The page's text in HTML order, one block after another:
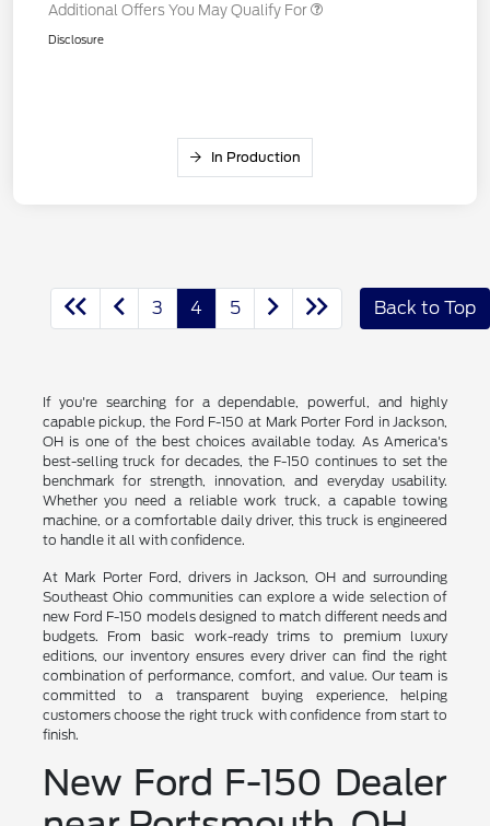
Additional Offers You May Qualify For
Disclosure
In Production
3 4 5 Back to Top
If you're searching for a dependable, powerful, and highly
capable pickup, the Ford F-150 at Mark Porter Ford in Jackson,
OH is one of the best choices available today. As America's
best-selling truck for decades, the F-150 continues to set the
benchmark for strength, innovation, and everyday usability.
Whether you need a reliable work truck, a capable towing
machine, or a comfortable daily driver, this truck is engineered
to handle it all with confidence.
At Mark Porter Ford, drivers in Jackson, OH and surrounding
Southeast Ohio communities can explore a wide selection of
new Ford F-150 models designed to match different needs and
budgets. From basic work-ready trims to premium luxury
editions, our inventory ensures every driver can find the right
combination of performance, comfort, and value. Our team is
committed to a transparent buying experience, helping
customers choose the right truck with confidence from start to
finish.
New Ford F-150 Dealer